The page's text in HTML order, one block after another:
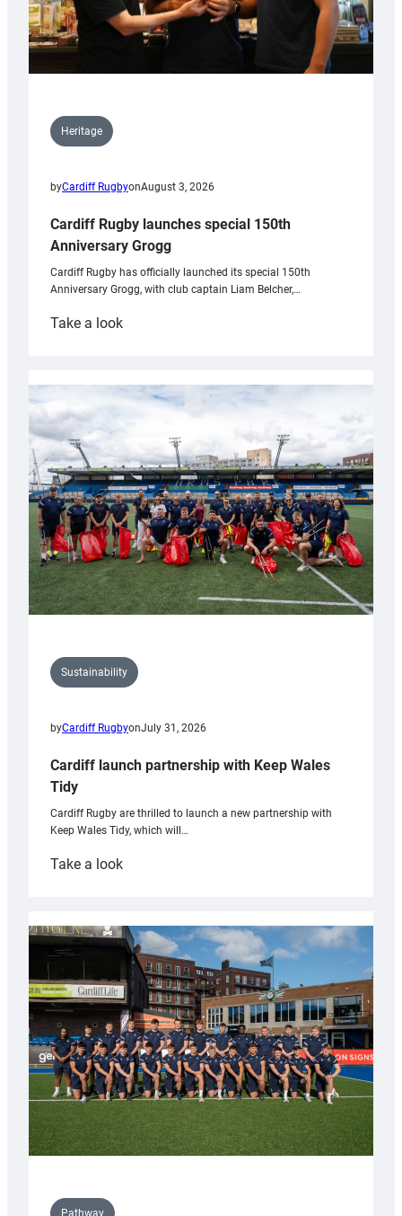
Heritage
byCardiff RugbyonAugust 3, 2026
Cardiff Rugby launches special 150th
Anniversary Grogg
Cardiff Rugby has officially launched its special 150th
Anniversary Grogg, with club captain Liam Belcher,…
Take a look:
launches
special
Anniversary
Grogg
Sustainability
byCardiff RugbyonJuly 31, 2026
Cardiff launch partnership with Keep Wales
Tidy
Cardiff Rugby are thrilled to launch a new partnership with
Keep Wales Tidy, which will…
Take a look:
partnership
with
Keep
Wales
Tidy